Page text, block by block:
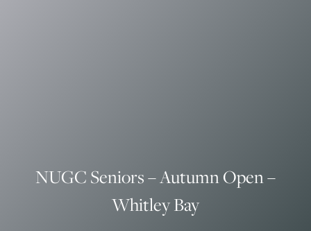
NUGC Seniors – Autumn Open –
Whitley Bay